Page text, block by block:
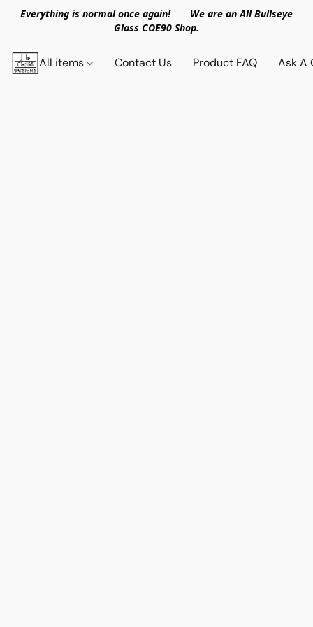
Everything is normal once again! We are an All Bullseye
Glass COE90 Shop.
All items Contact Us Product FAQ Ask A